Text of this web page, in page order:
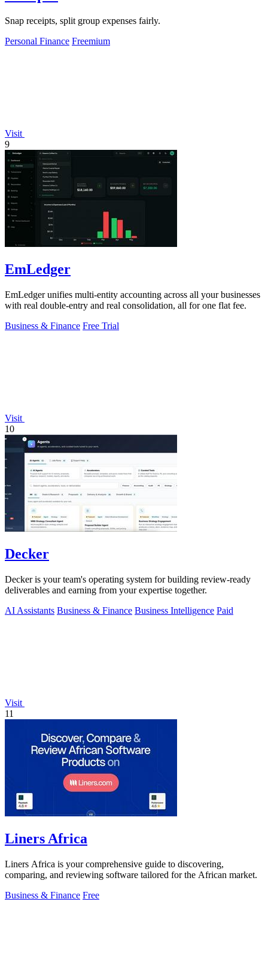
Snap receipts, split group expenses fairly.
Personal Finance Freemium
Visit
9
EmLedger
EmLedger unifies multi-entity accounting across all your businesses
with real double-entry and real consolidation, all for one flat fee.
Business & Finance Free Trial
Visit
10
Decker
Decker is your team's operating system for building review-ready
deliverables and earning from your expertise together.
AI Assistants Business & Finance Business Intelligence Paid
Visit
11
Liners Africa
Liners Africa is your comprehensive guide to discovering,
comparing, and reviewing software tailored for the African market.
Business & Finance Free